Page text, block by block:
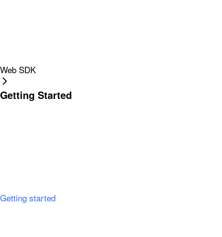
Web SDK
Getting Started
Getting started